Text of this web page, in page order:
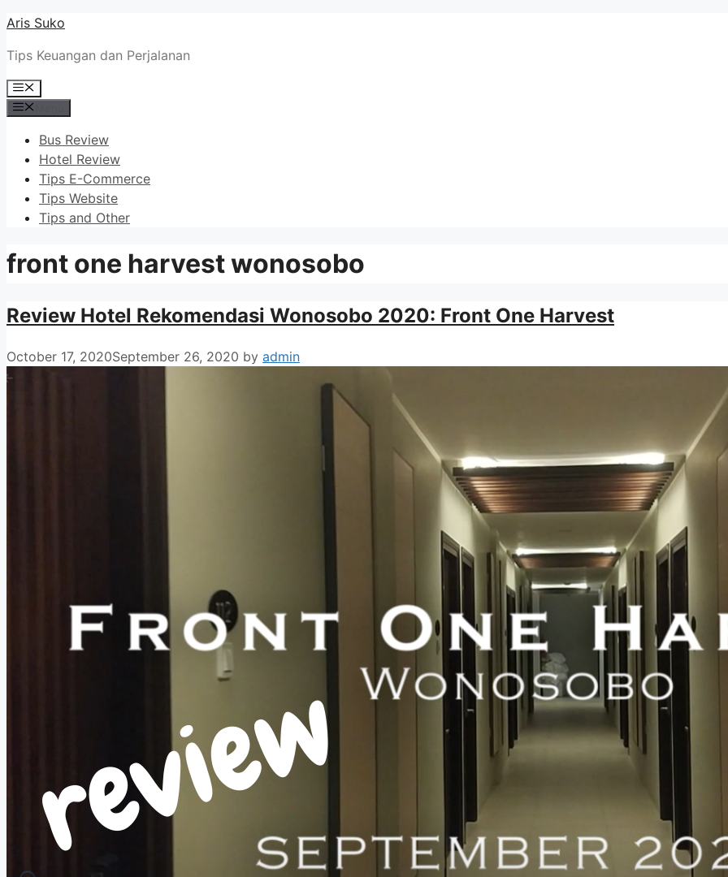
Skip
content
Aris Suko
Tips Keuangan dan Perjalanan
Menu
Bus Review
Hotel Review
Tips E-Commerce
Tips Website
Tips and Other
front one harvest wonosobo
Review Hotel Rekomendasi Wonosobo 2020: Front One Harvest
October 17, 2020September 26, 2020 by admin